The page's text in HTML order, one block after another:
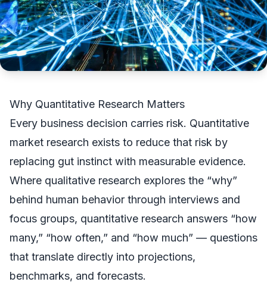
Why Quantitative Research Matters
Every business decision carries risk. Quantitative
market research exists to reduce that risk by
replacing gut instinct with measurable evidence.
Where qualitative research explores the “why”
behind human behavior through interviews and
focus groups, quantitative research answers “how
many,” “how often,” and “how much” — questions
that translate directly into projections,
benchmarks, and forecasts.